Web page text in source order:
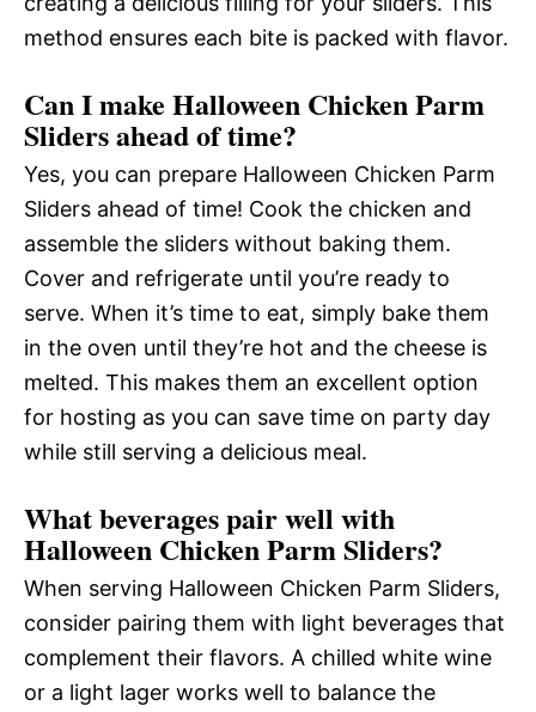
method ensures each bite is packed with flavor.
Can I make Halloween Chicken Parm
Sliders ahead of time?
Yes, you can prepare Halloween Chicken Parm
Sliders ahead of time! Cook the chicken and
assemble the sliders without baking them.
Cover and refrigerate until you’re ready to
serve. When it’s time to eat, simply bake them
in the oven until they’re hot and the cheese is
melted. This makes them an excellent option
for hosting as you can save time on party day
while still serving a delicious meal.
What beverages pair well with
Halloween Chicken Parm Sliders?
When serving Halloween Chicken Parm Sliders,
consider pairing them with light beverages that
complement their flavors. A chilled white wine
or a light lager works well to balance the